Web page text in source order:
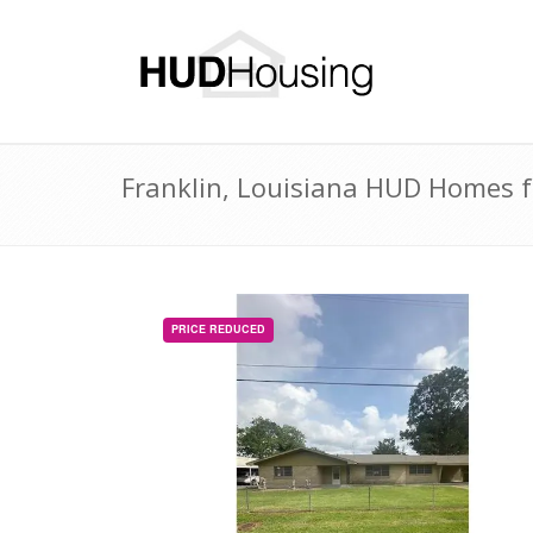
Franklin, Louisiana HUD Homes